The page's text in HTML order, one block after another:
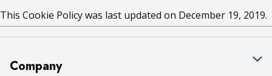
This Cookie Policy was last updated on December 19, 2019.
Company